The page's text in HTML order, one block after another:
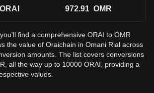
ORAI 972.91 OMR
find a comprehensive ORAI to OMR
the value of Oraichain in Omani Rial across
amounts. The list covers conversions
all the way up to 10000 ORAI, providing a
values.